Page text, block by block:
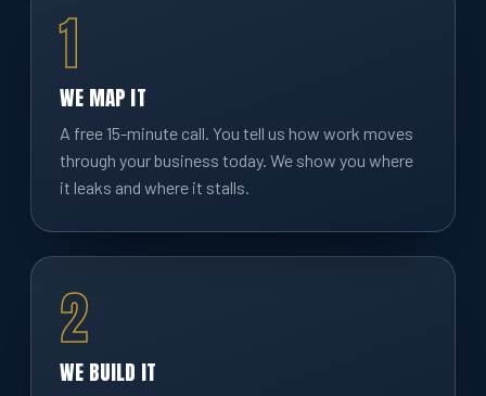
1
WE MAP IT
A free 15-minute call. You tell us how work moves
through your business today. We show you where
it leaks and where it stalls.
2
WE BUILD IT